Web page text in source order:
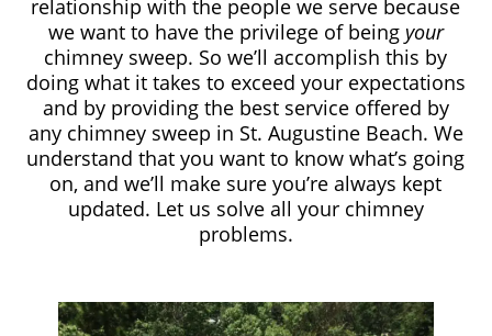
relationship with the people we serve because
we want to have the privilege of being your
chimney sweep. So we’ll accomplish this by
doing what it takes to exceed your expectations
and by providing the best service offered by
any chimney sweep in St. Augustine Beach. We
understand that you want to know what’s going
on, and we’ll make sure you’re always kept
updated. Let us solve all your chimney
problems.